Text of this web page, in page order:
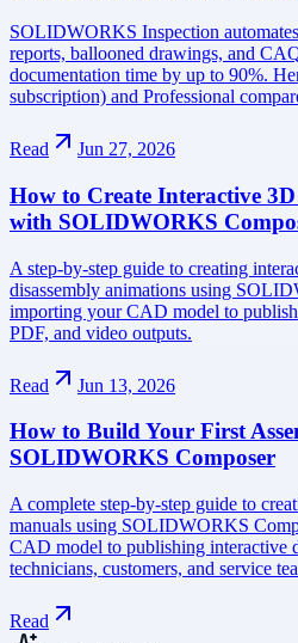
SOLIDWORKS Inspection
reports, ballooned drawings, and
documentation time by up to 90%.
subscription) and Professional
Read Jun 27, 2026
How to Create Interactive
with SOLIDWORKS
A step-by-step guide to creating
disassembly animations using
importing your CAD model to
PDF, and video outputs.
Read Jun 13, 2026
How to Build Your First
SOLIDWORKS Composer
A complete step-by-step guide to
manuals using SOLIDWORKS
CAD model to publishing interactive
technicians, customers, and service
Read